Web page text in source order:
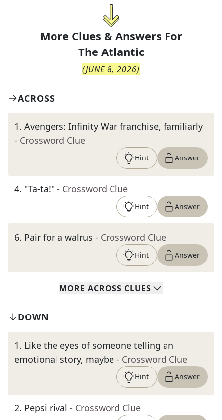
More Clues & Answers For
The Atlantic
(JUNE 8, 2026)
ACROSS
1. Avengers: Infinity War franchise, familiarly
- Crossword Clue
Hint Answer
4. "Ta-ta!" - Crossword Clue
Hint Answer
6. Pair for a walrus - Crossword Clue
Hint Answer
MORE ACROSS CLUES
DOWN
1. Like the eyes of someone telling an
emotional story, maybe - Crossword Clue
Hint Answer
2. Pepsi rival - Crossword Clue